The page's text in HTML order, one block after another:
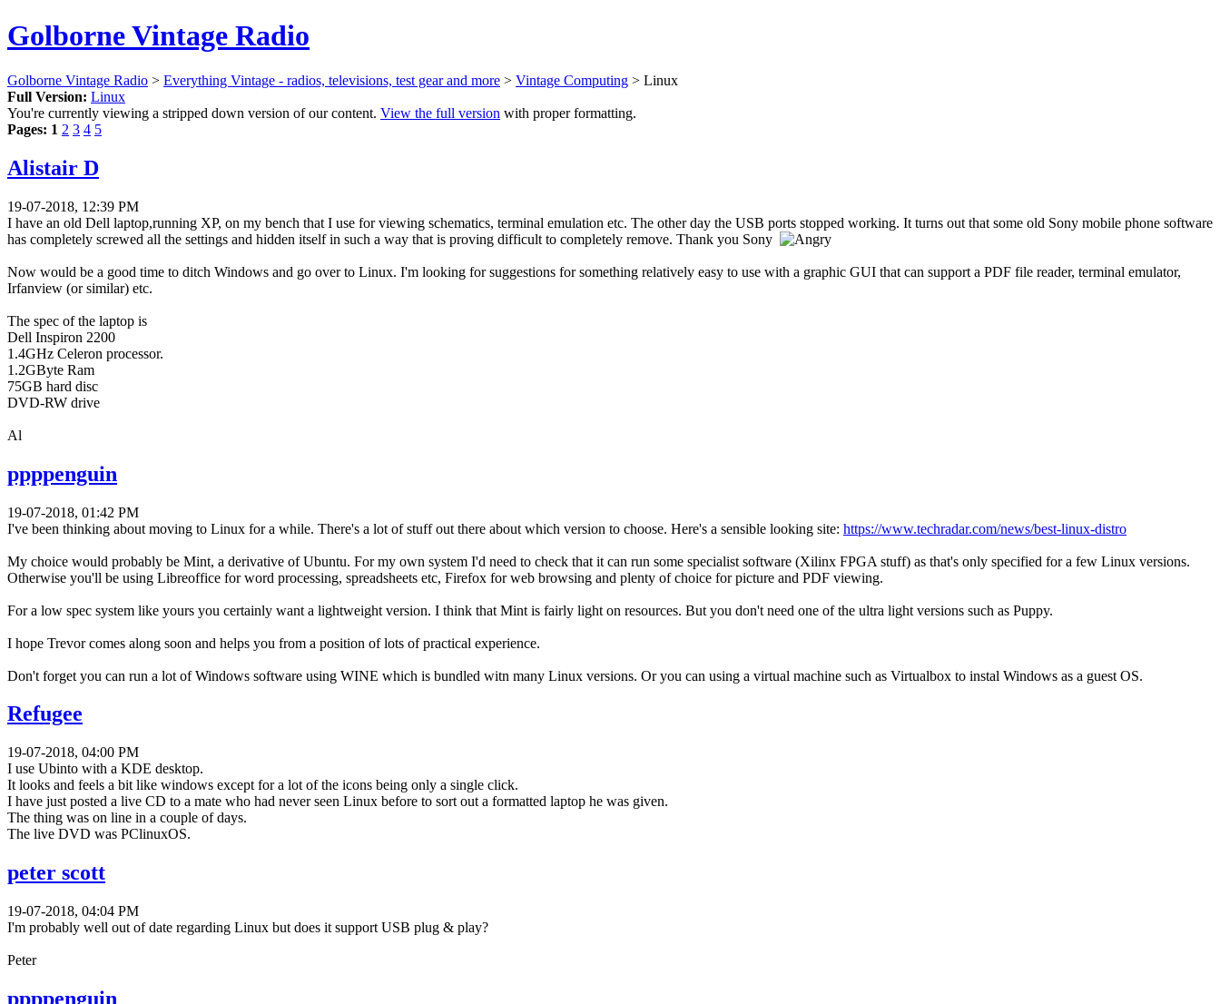
Golborne Vintage Radio
Golborne Vintage Radio > Everything Vintage - radios, televisions, test gear and more > Vintage Computing > Linux
Full Version: Linux
You're currently viewing a stripped down version of our content. View the full version with proper formatting.
Pages: 1 2 3 4 5
Alistair D
19-07-2018, 12:39 PM
I have an old Dell laptop,running XP, on my bench that I use for viewing schematics, terminal emulation etc. The other day the USB ports stopped working. It turns out that some old Sony mobile phone software
has completely screwed all the settings and hidden itself in such a way that is proving difficult to completely remove. Thank you Sony
Now would be a good time to ditch Windows and go over to Linux. I'm looking for suggestions for something relatively easy to use with a graphic GUI that can support a PDF file reader, terminal emulator,
Irfanview (or similar) etc.
The spec of the laptop is
Dell Inspiron 2200
1.4GHz Celeron processor.
1.2GByte Ram
75GB hard disc
DVD-RW drive
Al
ppppenguin
19-07-2018, 01:42 PM
I've been thinking about moving to Linux for a while. There's a lot of stuff out there about which version to choose. Here's a sensible looking site: https://www.techradar.com/news/best-linux-distro
My choice would probably be Mint, a derivative of Ubuntu. For my own system I'd need to check that it can run some specialist software (Xilinx FPGA stuff) as that's only specified for a few Linux versions.
Otherwise you'll be using Libreoffice for word processing, spreadsheets etc, Firefox for web browsing and plenty of choice for picture and PDF viewing.
For a low spec system like yours you certainly want a lightweight version. I think that Mint is fairly light on resources. But you don't need one of the ultra light versions such as Puppy.
I hope Trevor comes along soon and helps you from a position of lots of practical experience.
Don't forget you can run a lot of Windows software using WINE which is bundled witn many Linux versions. Or you can using a virtual machine such as Virtualbox to instal Windows as a guest OS.
Refugee
19-07-2018, 04:00 PM
I use Ubinto with a KDE desktop.
It looks and feels a bit like windows except for a lot of the icons being only a single click.
I have just posted a live CD to a mate who had never seen Linux before to sort out a formatted laptop he was given.
The thing was on line in a couple of days.
The live DVD was PClinuxOS.
peter scott
19-07-2018, 04:04 PM
I'm probably well out of date regarding Linux but does it support USB plug & play?
Peter
ppppenguin